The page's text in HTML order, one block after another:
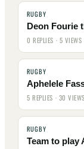
RUGBY
Deon Fourie
0 REPLIES · 5 VIEWS
RUGBY
Aphelele
5 REPLIES · 30 VIEWS
RUGBY
Team to play